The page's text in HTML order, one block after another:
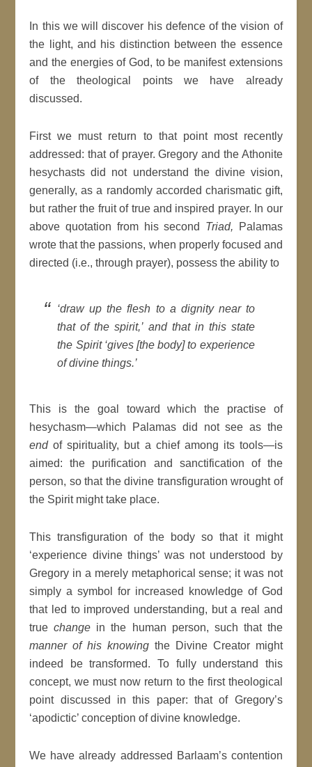
In this we will discover his defence of the vision of
the light, and his distinction between the essence
and the energies of God, to be manifest extensions
of the theological points we have already
discussed.
First we must return to that point most recently
addressed: that of prayer. Gregory and the Athonite
hesychasts did not understand the divine vision,
generally, as a randomly accorded charismatic gift,
but rather the fruit of true and inspired prayer. In our
above quotation from his second Triad, Palamas
wrote that the passions, when properly focused and
directed (i.e., through prayer), possess the ability to
‘draw up the flesh to a dignity near to
that of the spirit,’ and that in this state
the Spirit ‘gives [the body] to experience
of divine things.’
This is the goal toward which the practise of
hesychasm—which Palamas did not see as the
endof spirituality, but a chief among its tools—is
aimed: the purification and sanctification of the
person, so that the divine transfiguration wrought of
the Spirit might take place.
This transfiguration of the body so that it might
‘experience divine things’ was not understood by
Gregory in a merely metaphorical sense; it was not
simply a symbol for increased knowledge of God
that led to improved understanding, but a real and
truechange in the human person, such that the
manner of his knowing the Divine Creator might
indeed be transformed. To fully understand this
concept, we must now return to the first theological
point discussed in this paper: that of Gregory’s
‘apodictic’ conception of divine knowledge.
We have already addressed Barlaam’s contention